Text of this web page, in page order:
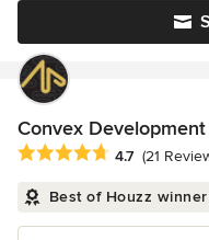
Convex Development
Average rating: 4.7 out of
4.7 (21
Best of Houzz winner